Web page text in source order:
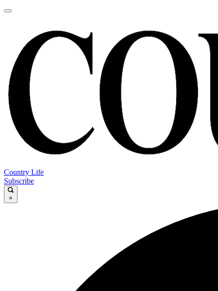
Country Life
Subscribe
×